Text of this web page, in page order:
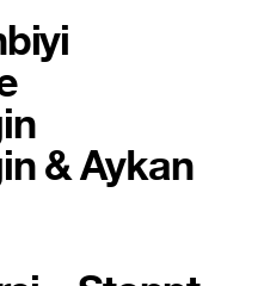
& Aykan